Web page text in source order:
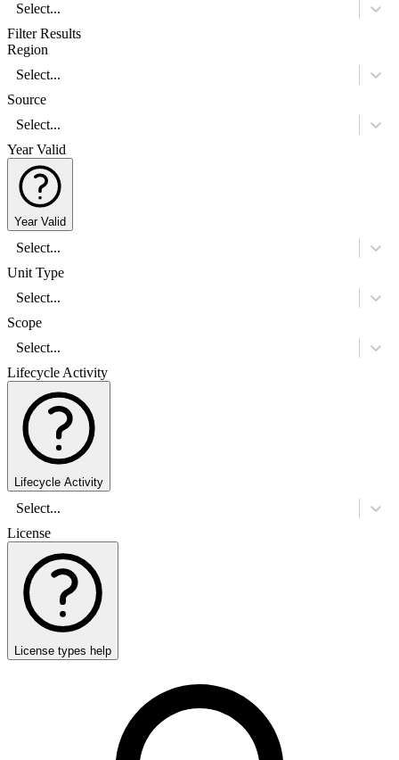
Select...
Filter Results
Region
Select...
Source
Select...
Year Valid
Year Valid
Select...
Unit Type
Select...
Scope
Select...
Lifecycle Activity
Lifecycle Activity
Select...
License
License types help